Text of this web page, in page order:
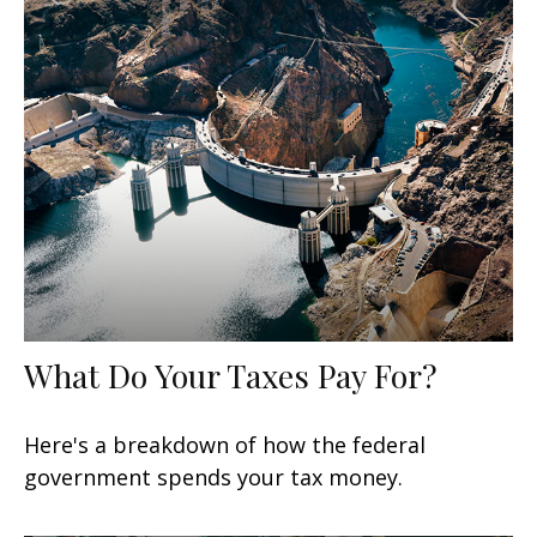
What Do Your Taxes Pay For?
Here's a breakdown of how the federal
government spends your tax money.